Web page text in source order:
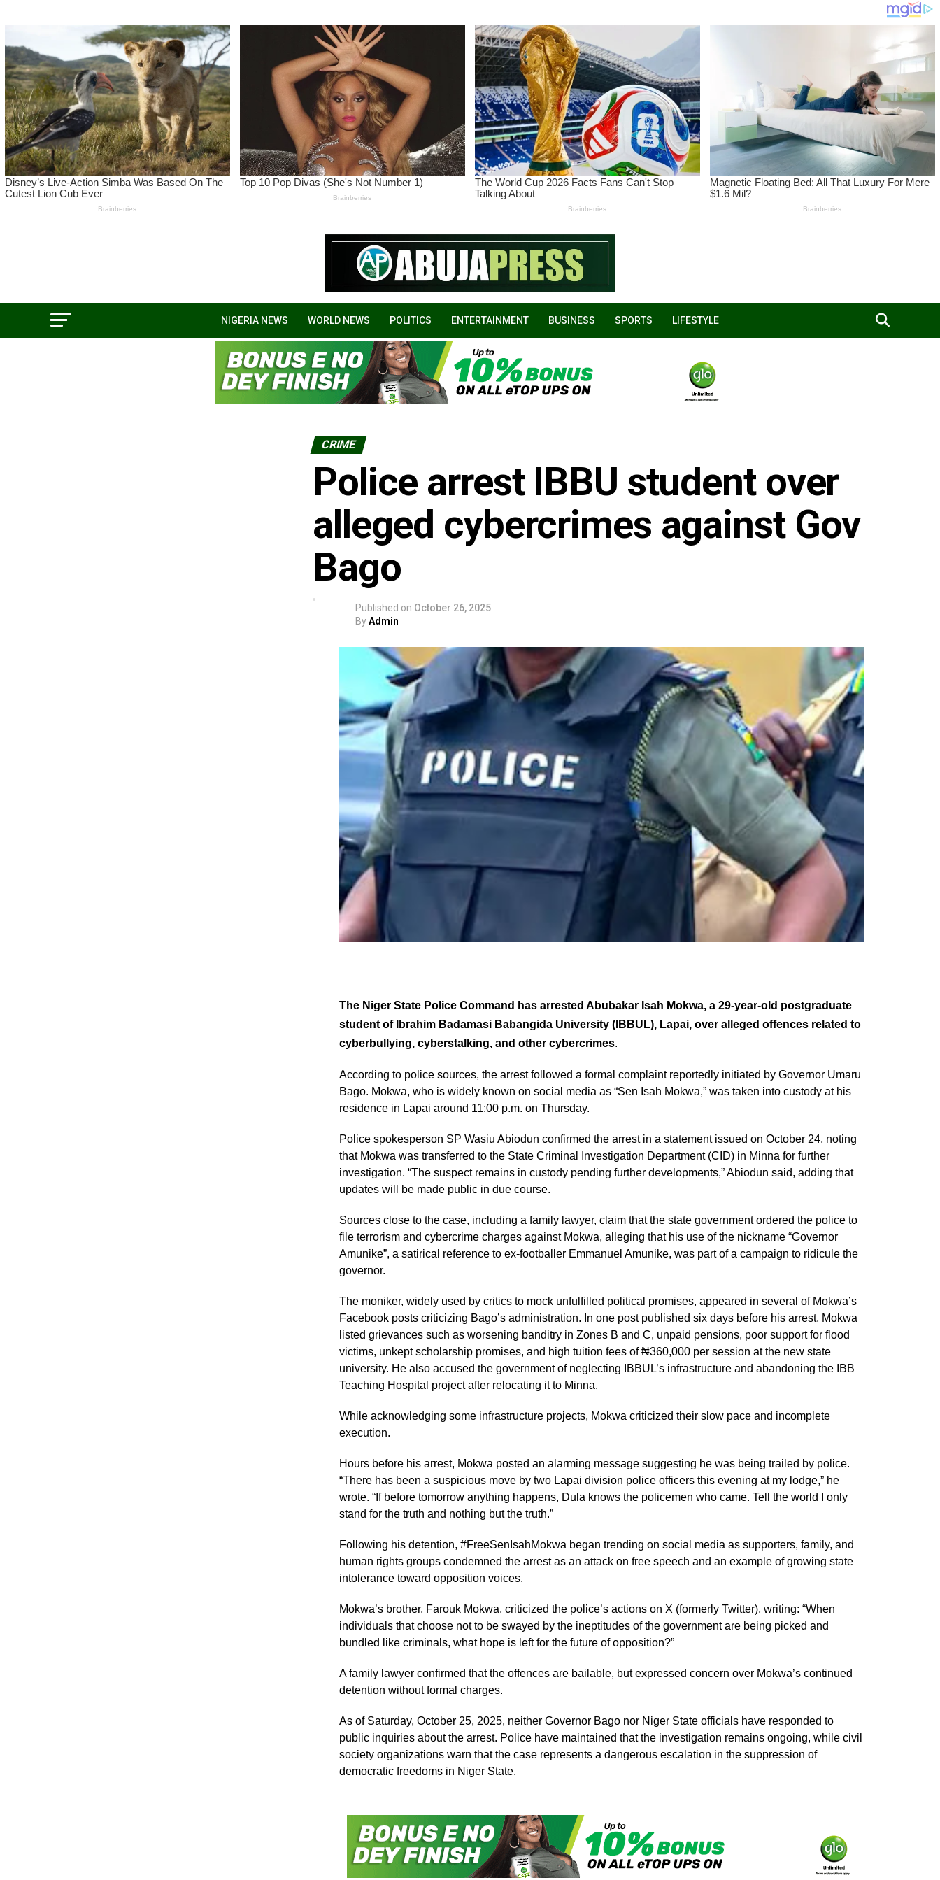
NIGERIA NEWS WORLD NEWS POLITICS ENTERTAINMENT BUSINESS SPORTS LIFESTYLE
CRIME
Police arrest IBBU student over
alleged cybercrimes against Gov
Bago
Published on October 26, 2025
ByAdmin
The Niger State Police Command has arrested Abubakar Isah Mokwa, a 29-year-old postgraduate
student of Ibrahim Badamasi Babangida University (IBBUL), Lapai, over alleged offences related to
cyberbullying, cyberstalking, and other cybercrimes.
According to police sources, the arrest followed a formal complaint reportedly initiated by Governor Umaru
Bago. Mokwa, who is widely known on social media as “Sen Isah Mokwa,” was taken into custody at his
residence in Lapai around 11:00 p.m. on Thursday.
Police spokesperson SP Wasiu Abiodun confirmed the arrest in a statement issued on October 24, noting
that Mokwa was transferred to the State Criminal Investigation Department (CID) in Minna for further
investigation. “The suspect remains in custody pending further developments,” Abiodun said, adding that
updates will be made public in due course.
Sources close to the case, including a family lawyer, claim that the state government ordered the police to
file terrorism and cybercrime charges against Mokwa, alleging that his use of the nickname “Governor
Amunike”, a satirical reference to ex-footballer Emmanuel Amunike, was part of a campaign to ridicule the
governor.
The moniker, widely used by critics to mock unfulfilled political promises, appeared in several of Mokwa’s
Facebook posts criticizing Bago’s administration. In one post published six days before his arrest, Mokwa
listed grievances such as worsening banditry in Zones B and C, unpaid pensions, poor support for flood
victims, unkept scholarship promises, and high tuition fees of ₦360,000 per session at the new state
university. He also accused the government of neglecting IBBUL’s infrastructure and abandoning the IBB
Teaching Hospital project after relocating it to Minna.
While acknowledging some infrastructure projects, Mokwa criticized their slow pace and incomplete
execution.
Hours before his arrest, Mokwa posted an alarming message suggesting he was being trailed by police.
“There has been a suspicious move by two Lapai division police officers this evening at my lodge,” he
wrote. “If before tomorrow anything happens, Dula knows the policemen who came. Tell the world I only
stand for the truth and nothing but the truth.”
Following his detention, #FreeSenIsahMokwa began trending on social media as supporters, family, and
human rights groups condemned the arrest as an attack on free speech and an example of growing state
intolerance toward opposition voices.
Mokwa’s brother, Farouk Mokwa, criticized the police’s actions on X (formerly Twitter), writing: “When
individuals that choose not to be swayed by the ineptitudes of the government are being picked and
bundled like criminals, what hope is left for the future of opposition?”
A family lawyer confirmed that the offences are bailable, but expressed concern over Mokwa’s continued
detention without formal charges.
As of Saturday, October 25, 2025, neither Governor Bago nor Niger State officials have responded to
public inquiries about the arrest. Police have maintained that the investigation remains ongoing, while civil
society organizations warn that the case represents a dangerous escalation in the suppression of
democratic freedoms in Niger State.